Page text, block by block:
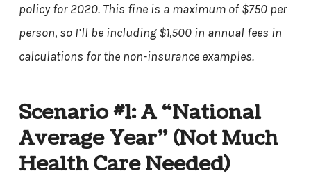
policy for 2020. This fine is a maximum of $750 per
person, so I’ll be including $1,500 in annual fees in
calculations for the non-insurance examples.
Scenario #1: A “National
Average Year” (Not Much
Health Care Needed)